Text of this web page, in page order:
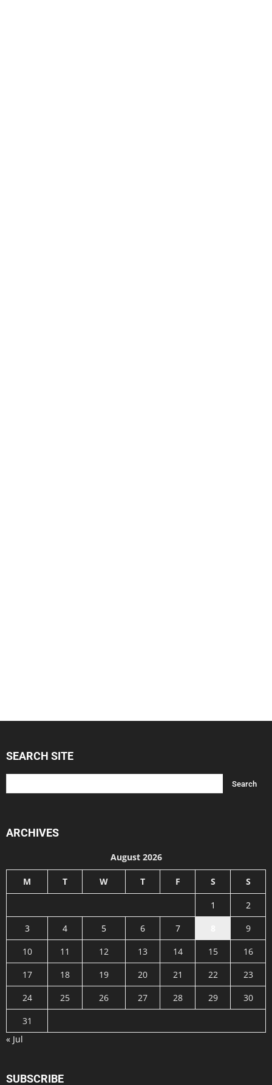
SEARCH SITE
ARCHIVES
August 2026
M T W T F S S
1
2
3
4 5 6 7
9
10
11 12 13 14 15
16
17
18 19 20 21 22
23
24
25 26 27 28 29
30
31
« Jul
SUBSCRIBE